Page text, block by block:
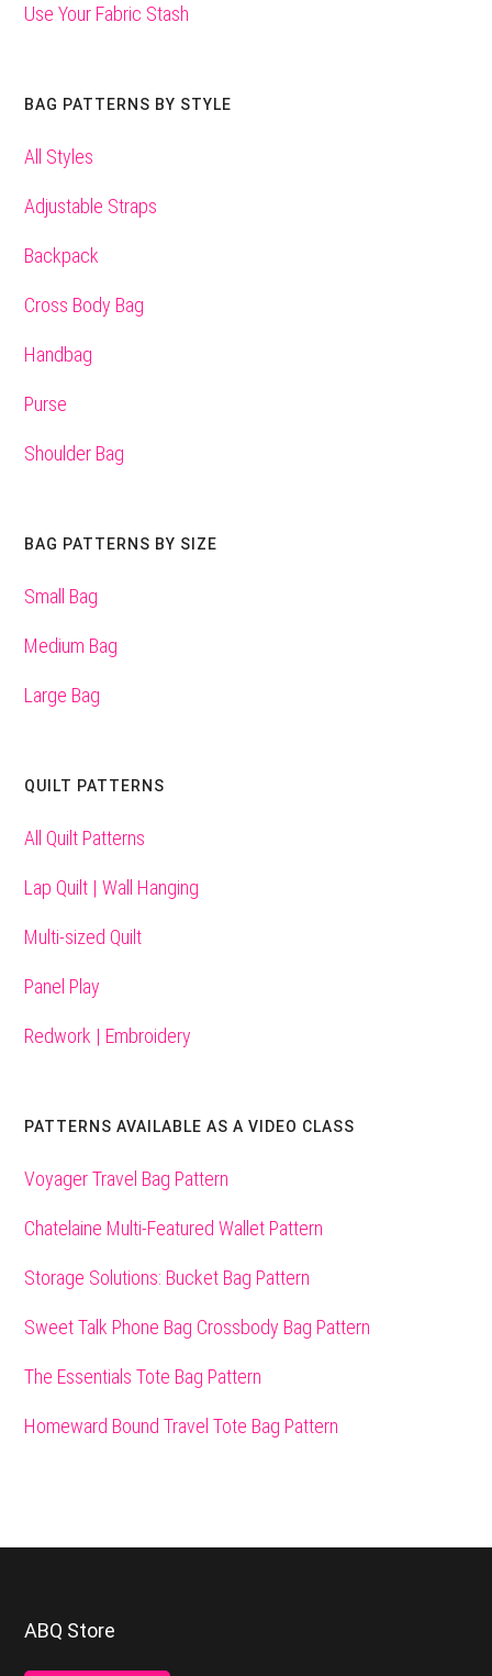
Use Your Fabric Stash
BAG PATTERNS BY STYLE
All Styles
Adjustable Straps
Backpack
Cross Body Bag
Handbag
Purse
Shoulder Bag
BAG PATTERNS BY SIZE
Small Bag
Medium Bag
Large Bag
QUILT PATTERNS
All Quilt Patterns
Lap Quilt | Wall Hanging
Multi-sized Quilt
Panel Play
Redwork | Embroidery
PATTERNS AVAILABLE AS A VIDEO CLASS
Voyager Travel Bag Pattern
Chatelaine Multi-Featured Wallet Pattern
Storage Solutions: Bucket Bag Pattern
Sweet Talk Phone Bag Crossbody Bag Pattern
The Essentials Tote Bag Pattern
Homeward Bound Travel Tote Bag Pattern
Footer
ABQ Store